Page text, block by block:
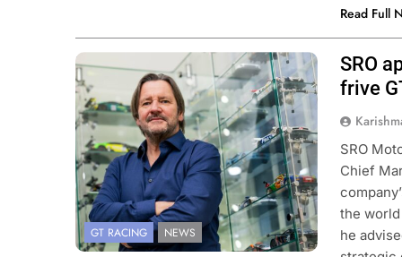
Read Full
Photo Credit: SRO
GT RACING NEWS
SRO
frive
SRO
Chief
the
he